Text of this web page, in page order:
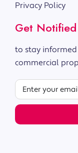
Privacy Policy
Get Notified
to stay
commercial